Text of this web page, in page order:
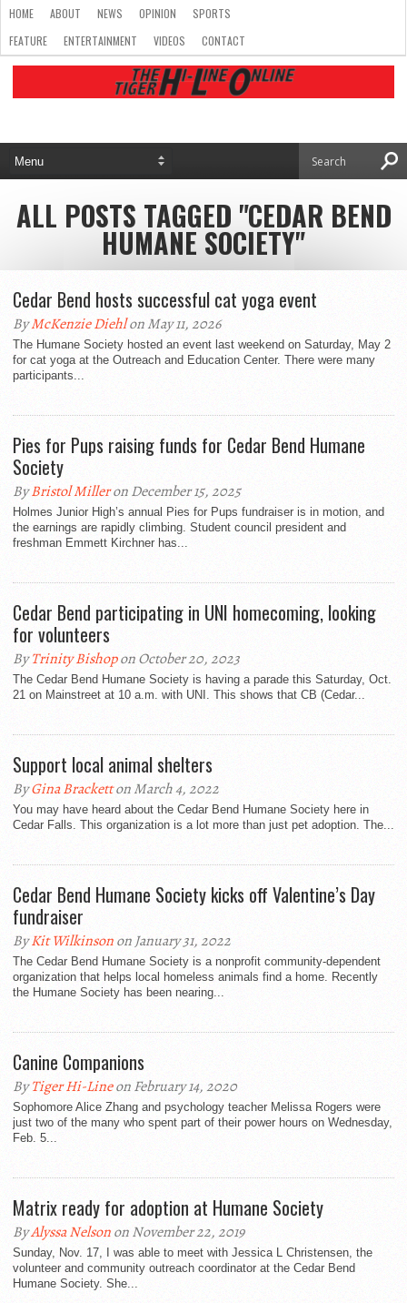
HOME ABOUT NEWS OPINION
SPORTS
FEATURE
ENTERTAINMENT VIDEOS CONTACT
ALL POSTS TAGGED "CEDAR BEND
HUMANE SOCIETY"
Cedar Bend hosts successful cat yoga event
ByMcKenzie Diehlon May 11, 2026
The Humane Society hosted an event last weekend on Saturday, May 2
for cat yoga at the Outreach and Education Center. There were many
participants...
Pies for Pups raising funds for Cedar Bend Humane
Society
ByBristol Milleron December 15, 2025
Holmes Junior High’s annual Pies for Pups fundraiser is in motion, and
the earnings are rapidly climbing. Student council president and
freshman Emmett Kirchner has...
Cedar Bend participating in UNI homecoming, looking
for volunteers
ByTrinity Bishopon October 20, 2023
The Cedar Bend Humane Society is having a parade this Saturday, Oct.
21 on Mainstreet at 10 a.m. with UNI. This shows that CB (Cedar...
Support local animal shelters
ByGina Bracketton March 4, 2022
You may have heard about the Cedar Bend Humane Society here in
Cedar Falls. This organization is a lot more than just pet adoption. The...
Cedar Bend Humane Society kicks off Valentine’s Day
fundraiser
ByKit Wilkinsonon January 31, 2022
The Cedar Bend Humane Society is a nonprofit community-dependent
organization that helps local homeless animals find a home. Recently
the Humane Society has been nearing...
Canine Companions
ByTiger Hi-Lineon February 14, 2020
Sophomore Alice Zhang and psychology teacher Melissa Rogers were
just two of the many who spent part of their power hours on Wednesday,
Feb. 5...
Matrix ready for adoption at Humane Society
ByAlyssa Nelsonon November 22, 2019
Sunday, Nov. 17, I was able to meet with Jessica L Christensen, the
volunteer and community outreach coordinator at the Cedar Bend
Humane Society. She...